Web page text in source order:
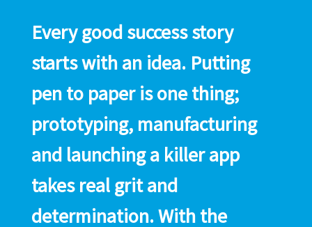
Every good success story
starts with an idea. Putting
pen to paper is one thing;
prototyping, manufacturing
and launching a killer app
takes real grit and
determination. With the